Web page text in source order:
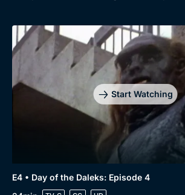
Start Watching
E4 • Day of the Daleks: Episode 4